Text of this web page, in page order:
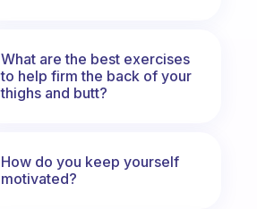
What are the best exercises
to help firm the back of your
thighs and butt?
How do you keep yourself
motivated?